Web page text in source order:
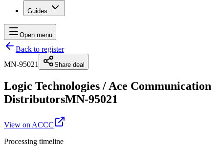
Guides
Open menu
Back to register
MN-95021
Share deal
Logic Technologies / Ace Communication
DistributorsMN-95021
View on ACCC
Processing timeline